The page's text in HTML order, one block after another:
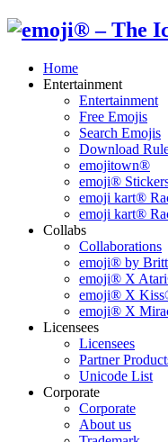
Home
Entertainment
Entertainment
Free Emojis
Search Emojis
Download
emojitown®
emoji®
emoji kart®
emoji kart®
Collabs
Collaborations
emoji® by
emoji® X
emoji® X
emoji® X
Licensees
Licensees
Partner
Unicode List
Corporate
Corporate
About us